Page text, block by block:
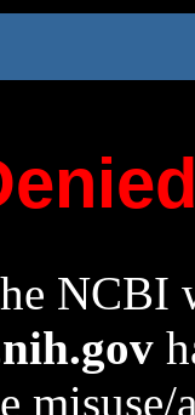
NCBI